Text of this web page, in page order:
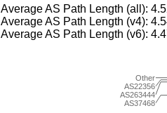
Average AS Path Length (all):
Average AS Path Length (v4):
Average AS Path Length (v6):
AS37468
AS263444
AS22356
Other